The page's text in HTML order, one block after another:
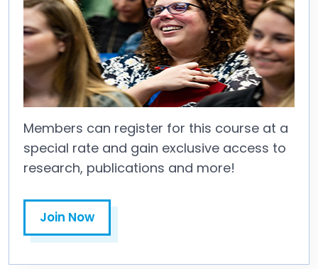
Members can register for this course at a
special rate and gain exclusive access to
research, publications and more!
Join Now